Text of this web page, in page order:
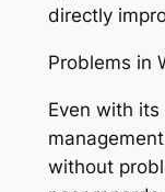
directly
Problems in
Even with
without